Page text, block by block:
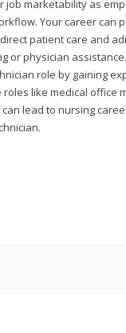
job marketability as
Your career can
patient care and
physician assistance.
role by gaining
like medical office
lead to nursing